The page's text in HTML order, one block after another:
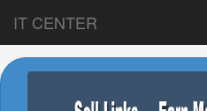
IT CENTER